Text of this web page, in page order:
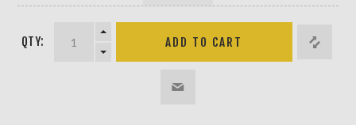
QTY: